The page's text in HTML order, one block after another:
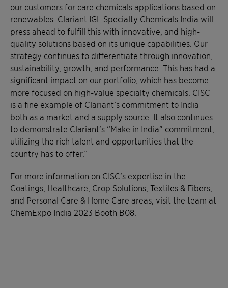
our customers for care chemicals applications based on
renewables. Clariant IGL Specialty Chemicals India will
press ahead to fulfill this with innovative, and high-
quality solutions based on its unique capabilities. Our
strategy continues to differentiate through innovation,
sustainability, growth, and performance. This has had a
significant impact on our portfolio, which has become
more focused on high-value specialty chemicals. CISC
is a fine example of Clariant’s commitment to India
both as a market and a supply source. It also continues
to demonstrate Clariant’s “Make in India” commitment,
utilizing the rich talent and opportunities that the
country has to offer.”
For more information on CISC’s expertise in the
Coatings, Healthcare, Crop Solutions, Textiles & Fibers,
and Personal Care & Home Care areas, visit the team at
ChemExpo India 2023 Booth B08.